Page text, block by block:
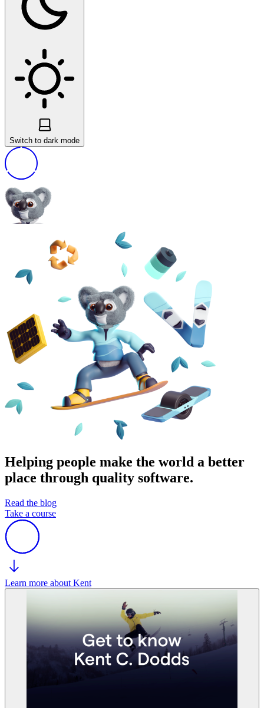
Switch to dark mode
Helping people make the world a better
place through quality software.
Read the blog
Take a course
Learn more about Kent